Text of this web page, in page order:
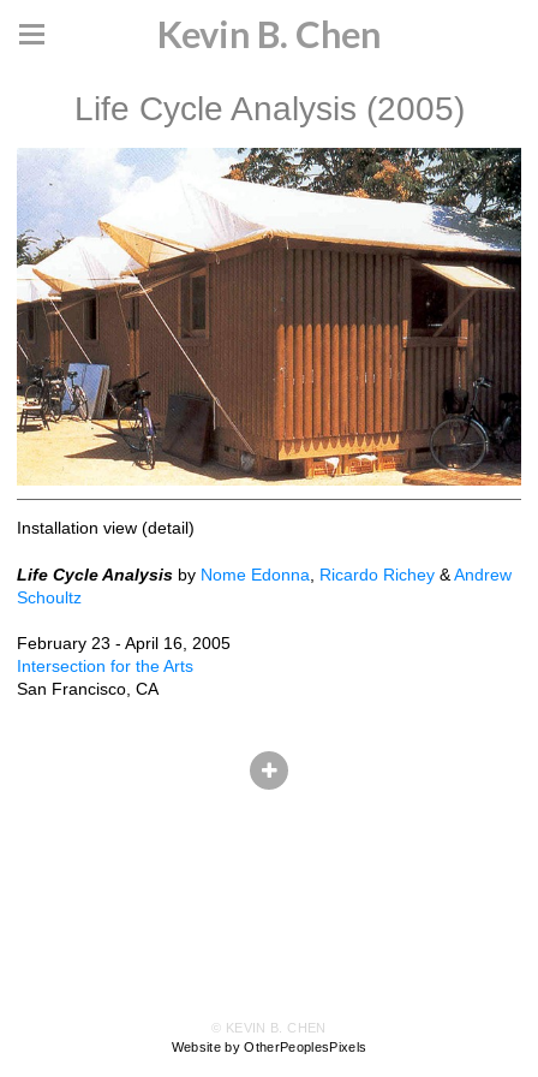
Kevin B. Chen
Life Cycle Analysis (2005)
Installation view (detail)
Life Cycle Analysis by Nome Edonna Ricardo Richey &Andrew
Schoultz
February 23 - April 16, 2005
Intersection for the Arts
San Francisco, CA
© KEVIN B. CHEN
Website by OtherPeoplesPixels